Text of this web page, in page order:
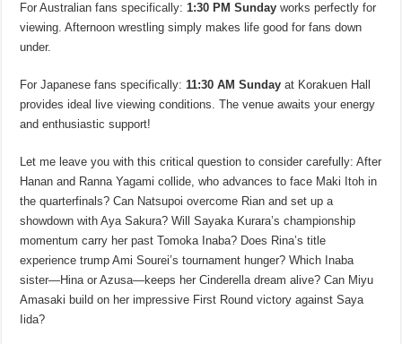
For Australian fans specifically:1:30 PM Sunday works perfectly for
viewing. Afternoon wrestling simply makes life good for fans down
under.
For Japanese fans specifically:11:30 AM Sunday at Korakuen Hall
provides ideal live viewing conditions. The venue awaits your energy
and enthusiastic support!
Let me leave you with this critical question to consider carefully: After
Hanan and Ranna Yagami collide, who advances to face Maki Itoh in
the quarterfinals? Can Natsupoi overcome Rian and set up a
showdown with Aya Sakura? Will Sayaka Kurara’s championship
momentum carry her past Tomoka Inaba? Does Rina’s title
experience trump Ami Sourei’s tournament hunger? Which Inaba
sister—Hina or Azusa—keeps her Cinderella dream alive? Can Miyu
Amasaki build on her impressive First Round victory against Saya
Iida?